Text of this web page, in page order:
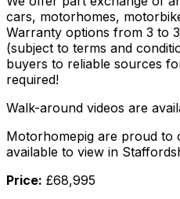
cars, motorhomes,
Warranty options from 3 to
(subject to terms and
buyers to reliable sources
required!
Walk-around videos are
Motorhomepig are proud to
available to view in
Price: £68,995